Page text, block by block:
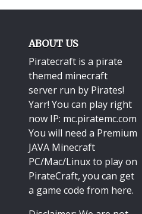
ABOUT US
Piratecraft is a pirate
themed minecraft
server run by Pirates!
Yarr! You can play right
now IP: mc.piratemc.com
You will need a Premium
JAVA Minecraft
PC/Mac/Linuxto play on
PirateCraft, you can get
a game code from here.